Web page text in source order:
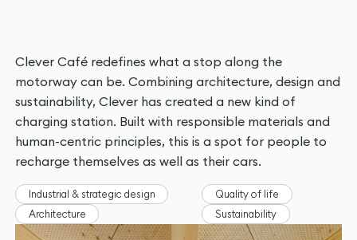
Clever Café redefines what a stop along the
motorway can be. Combining architecture, design and
sustainability, Clever has created a new kind of
charging station. Built with responsible materials and
human-centric principles, this is a spot for people to
recharge themselves as well as their cars.
Industrial & strategic design
Architecture
Quality of life
Sustainability